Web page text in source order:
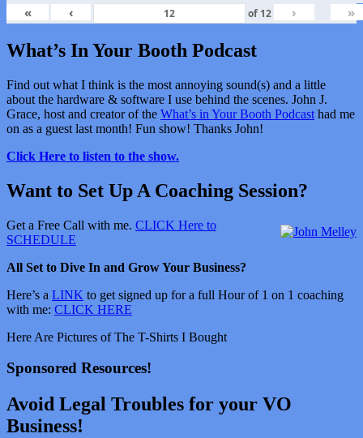
«
‹ of 12 › »
What’s In Your Booth Podcast
Find out what I think is the most annoying sound(s) and a little
about the hardware & software I use behind the scenes. John J.
Grace, host and creator of the What’s in Your Booth Podcast had me
on as a guest last month! Fun show! Thanks John!
Click Here to listen to the show.
Want to Set Up A Coaching Session?
Get a Free Call with me. CLICK Here to
SCHEDULE
All Set to Dive In and Grow Your Business?
Here’s a LINK to get signed up for a full Hour of 1 on 1 coaching
with me: CLICK HERE
Here Are Pictures of The T-Shirts I Bought
Sponsored Resources!
Avoid Legal Troubles for your VO
Business!